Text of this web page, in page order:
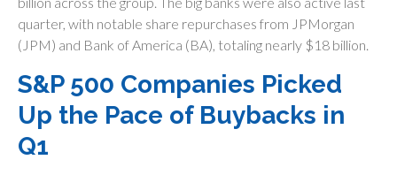
quarter, with notable share repurchases from JPMorgan
(JPM) and Bank of America (BA), totaling nearly $18 billion.
S&P 500 Companies Picked
Up the Pace of Buybacks in
Q1